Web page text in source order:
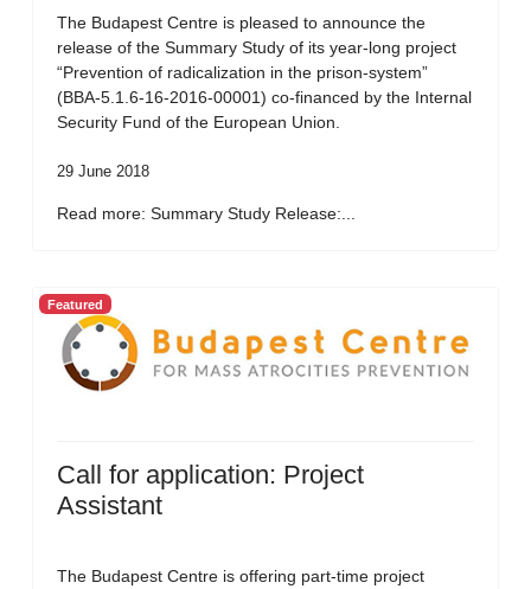
The Budapest Centre is pleased to announce the
release of the Summary Study of its year-long project
“Prevention of radicalization in the prison-system”
(BBA-5.1.6-16-2016-00001) co-financed by the Internal
Security Fund of the European Union.
29 June 2018
Read more: Summary Study Release:...
Featured
Call for application: Project
Assistant
The Budapest Centre is offering part-time project